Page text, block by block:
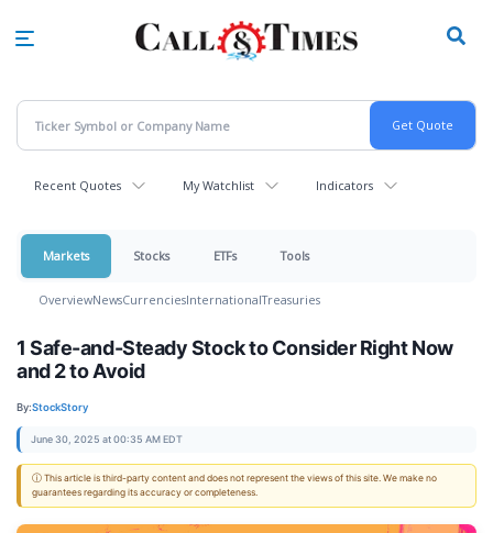
Recent Quotes My Watchlist Indicators
Markets Stocks ETFs Tools
OverviewNewsCurrenciesInternationalTreasuries
1 Safe-and-Steady Stock to Consider Right Now
and 2 to Avoid
By:StockStory
June 30, 2025 at 00:35 AM EDT
ⓘ This article is third-party content and does not represent the views of this site. We make no
guarantees regarding its accuracy or completeness.